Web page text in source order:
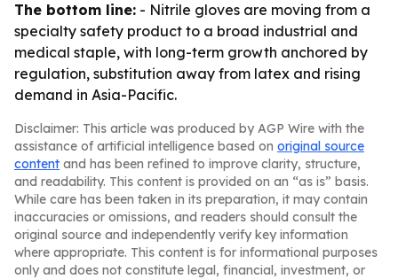
The bottom line: - Nitrile gloves are moving from a
specialty safety product to a broad industrial and
medical staple, with long-term growth anchored by
regulation, substitution away from latex and rising
demand in Asia-Pacific.
Disclaimer: This article was produced by AGP Wire with the
assistance of artificial intelligence based on original source
content and has been refined to improve clarity, structure,
and readability. This content is provided on an “as is” basis.
While care has been taken in its preparation, it may contain
inaccuracies or omissions, and readers should consult the
original source and independently verify key information
where appropriate. This content is for informational purposes
only and does not constitute legal, financial, investment, or